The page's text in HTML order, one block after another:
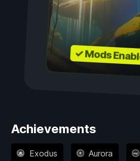
✓ Mods
Achievements
Exodus Aurora